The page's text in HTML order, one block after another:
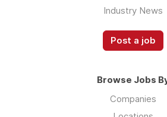
Industry News
Post a job
Browse Jobs
Companies